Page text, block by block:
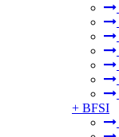
+ BFSI